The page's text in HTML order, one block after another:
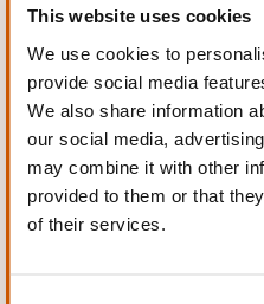
This website uses cookies
We use cookies to
provide social media
We also share information
our social media,
may combine it with other
provided to them or that
of their services.